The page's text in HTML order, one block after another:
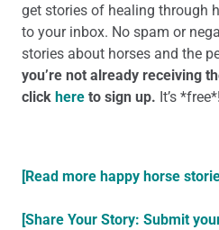
get stories of healing through
to your inbox. No spam or
stories about horses and the
you’re not already receiving
click here to sign up. It’s *free*!
[Read more happy horse
[Share Your Story: Submit